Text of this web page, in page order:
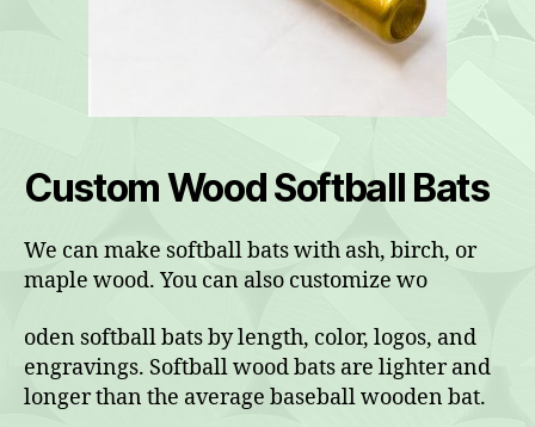
Custom Wood Softball Bats
We can make softball bats with ash, birch, or
maple wood. You can also customize wo
oden softball bats by length, color, logos, and
engravings. Softball wood bats are lighter and
longer than the average baseball wooden bat.